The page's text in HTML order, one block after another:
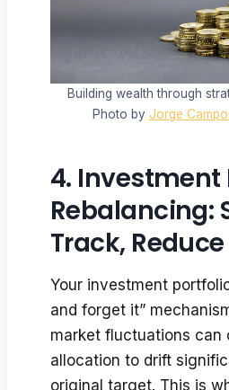
Building wealth through
Photo by Jorge
4. Investment
Rebalancing:
Track,
Your investment
and forget it”
market fluctuations can
allocation to drift
original target. This is